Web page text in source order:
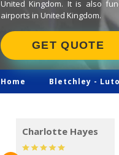
United Kingdom. It is also
airports in United Kingdom.
GET QUOTE
Home Bletchley -
Charlotte Hayes